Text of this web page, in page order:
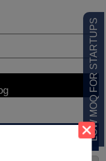
LOW MOQ FOR STARTUPS